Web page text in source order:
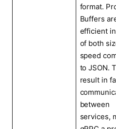
format.
Buffers
efficient
of both
speed
to JSON.
result in
between
services,